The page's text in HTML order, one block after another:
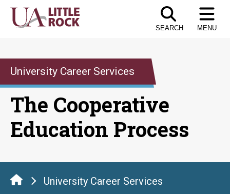
Skip
SEARCH MENU
University Career Services
The Cooperative
Education Process
University Career Services